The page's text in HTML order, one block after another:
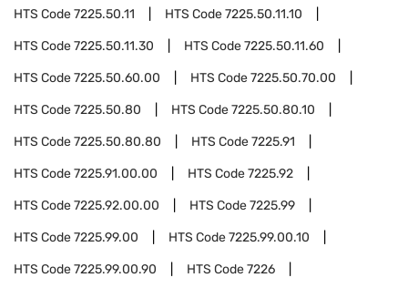
HTS Code7225.50.11 HTS Code7225.50.11.10
HTS Code7225.50.11.30 HTS Code7225.50.11.60
HTS Code7225.50.60.00 HTS Code7225.50.70.00
HTS Code7225.50.80 HTS Code7225.50.80.10
HTS Code7225.50.80.80 HTS Code7225.91
HTS Code7225.91.00.00 HTS Code7225.92
HTS Code7225.92.00.00 HTS Code7225.99
HTS Code7225.99.00 HTS Code7225.99.00.10
HTS Code7225.99.00.90 HTS Code7226